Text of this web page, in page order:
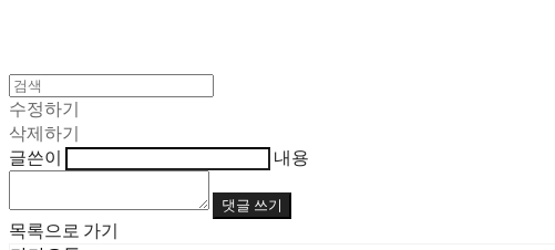
수정하기
삭제하기
글쓴이
내용
댓글 쓰기
목록으로 가기